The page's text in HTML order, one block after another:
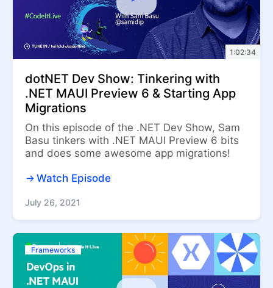
1:02:34
dotNET Dev Show: Tinkering with
.NET MAUI Preview 6 & Starting App
Migrations
On this episode of the .NET Dev Show, Sam
Basu tinkers with .NET MAUI Preview 6 bits
and does some awesome app migrations!
Watch Episode
July 26, 2021
Frameworks